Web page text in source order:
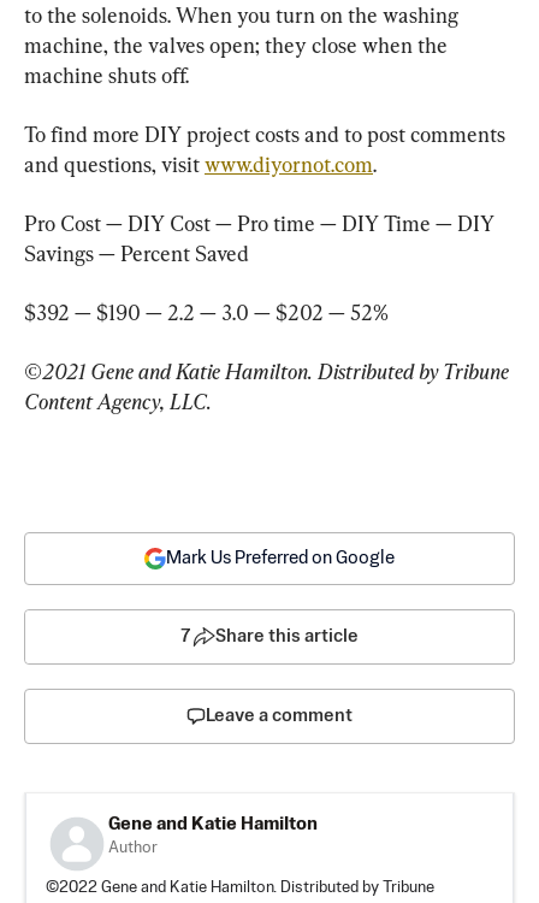
to the solenoids. When you turn on the washing
machine, the valves open; they close when the
machine shuts off.
To find more DIY project costs and to post comments
and questions, visit www.diyornot.com.
Pro Cost — DIY Cost — Pro time — DIY Time — DIY
Savings — Percent Saved
$392 — $190 — 2.2 — 3.0 — $202 — 52%
©2021 Gene and Katie Hamilton. Distributed by Tribune
Content Agency, LLC.
Mark Us Preferred on Google
7 Share this article
Leave a comment
Gene and Katie Hamilton
Author
©2022 Gene and Katie Hamilton. Distributed by Tribune